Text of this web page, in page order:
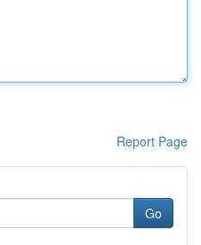
Report Page
Go